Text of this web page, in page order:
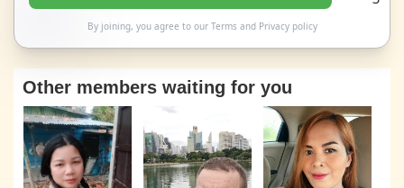
By joining, you agree to our Termsand Privacy policy
Other members waiting for you